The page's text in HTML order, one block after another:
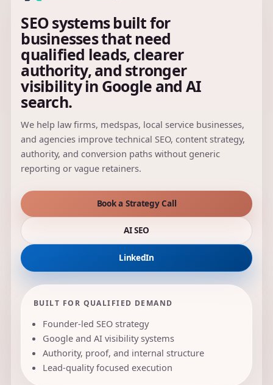
SEO systems built for
businesses that need
qualified leads, clearer
authority, and stronger
visibility in Google and AI
search.
We help law firms, medspas, local service businesses,
and agencies improve technical SEO, content strategy,
authority, and conversion paths without generic
reporting or vague retainers.
Book a Strategy Call
AI SEO
LinkedIn
BUILT FOR QUALIFIED DEMAND
Founder-led SEO strategy
Google and AI visibility systems
Authority, proof, and internal structure
Lead-quality focused execution